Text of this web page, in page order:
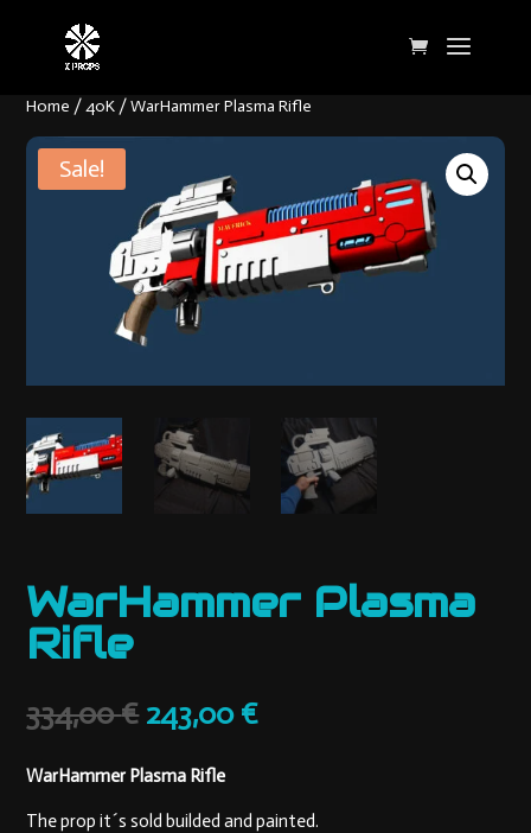
Home /40K / WarHammer Plasma Rifle
Sale!
WarHammer Plasma
Rifle
334,00€ Original
price
was:
334,00 €.
243,00€Current
WarHammer Plasma Rifle
The prop it´s sold builded and painted.